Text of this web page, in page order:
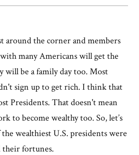
around the corner and members
many Americans will get the
will be a family day too. Most
sign up to get rich. I think that
Presidents. That doesn't mean
to become wealthy too. So, let’s
wealthiest U.S. presidents were
their fortunes.